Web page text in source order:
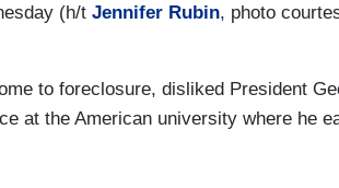
(h/t Jennifer Rubin, photo
to foreclosure, disliked President
at the American university where he